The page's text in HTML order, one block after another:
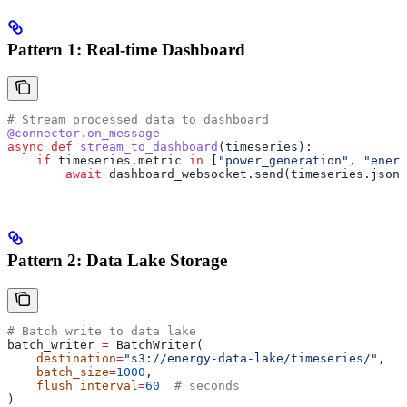
Pattern 1: Real-time Dashboard
# Stream processed data to dashboard
@connector.on_message
async def stream_to_dashboard ( timeseries ):
    if
timeseries.metric in "power_generation" ,
        await
Pattern 2: Data Lake Storage
# Batch write to data lake
batch_writer = BatchWriter(
    destination
="s3://energy-data-lake/timeseries/" ,
    batch_size
=1000 ,
    flush_interval
=60
  # seconds
)